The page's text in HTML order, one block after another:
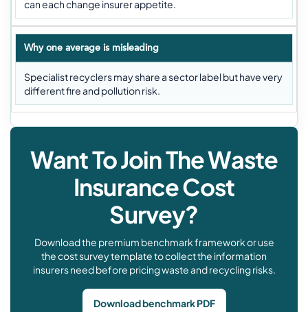
can each change insurer appetite.
Why one average is misleading
Specialist recyclers may share a sector label but have very
different fire and pollution risk.
Want To Join The Waste
Insurance Cost
Survey?
Download the premium benchmark framework or use
the cost survey template to collect the information
insurers need before pricing waste and recycling risks.
Download benchmark PDF